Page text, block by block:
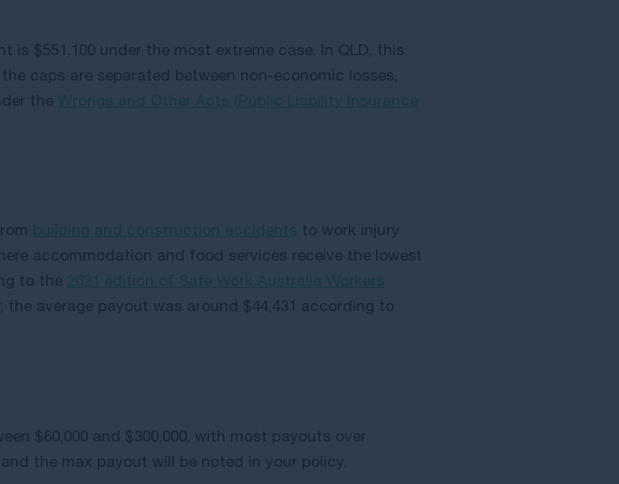
is $551,100 under the most extreme case. In QLD, this
caps are separated between non-economic losses,
the
to work injury
accommodation and food services receive the lowest
to the
the average payout was around $44,431 according to
$60,000 and $300,000, with most payouts over
the max payout will be noted in your policy.